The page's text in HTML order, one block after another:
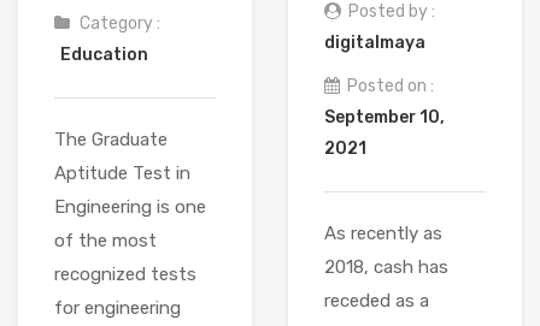
Category :
Education
The Graduate
Aptitude Test in
Engineering is one
of the most
recognized tests
for engineering
Posted by :
digitalmaya
Posted on :
September 10,
2021
As recently as
2018, cash has
receded as a